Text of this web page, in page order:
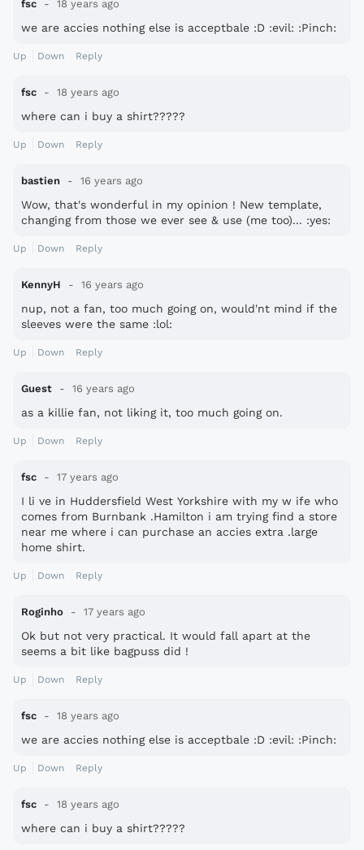
fsc 18 years ago
we are accies nothing else is acceptbale :D :evil: :Pinch:
Up Down Reply
fsc 18 years ago
where can i buy a shirt?????
Up Down Reply
bastien 16 years ago
Wow, that's wonderful in my opinion ! New template,
changing from those we ever see & use (me too)... :yes:
Up Down Reply
KennyH 16 years ago
nup, not a fan, too much going on, would'nt mind if the
sleeves were the same :lol:
Up Down Reply
Guest 16 years ago
as a killie fan, not liking it, too much going on.
Up Down Reply
fsc 17 years ago
I li ve in Huddersfield West Yorkshire with my w ife who
comes from Burnbank .Hamilton i am trying find a store
near me where i can purchase an accies extra .large
home shirt.
Up Down Reply
Roginho 17 years ago
Ok but not very practical. It would fall apart at the
seems a bit like bagpuss did !
Up Down Reply
fsc 18 years ago
we are accies nothing else is acceptbale :D :evil: :Pinch:
Up Down Reply
fsc 18 years ago
where can i buy a shirt?????